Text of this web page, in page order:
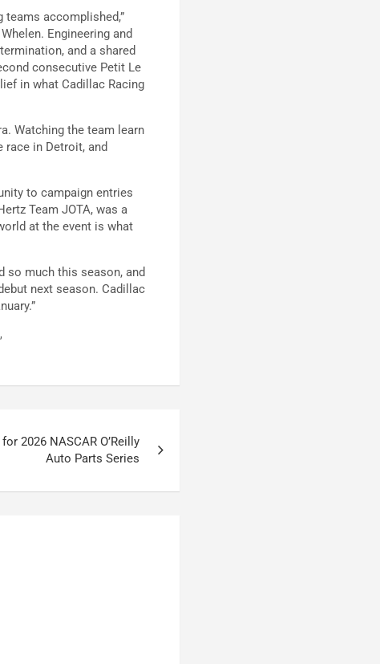
teams accomplished,”
Engineering and
and a shared
consecutive Petit Le
in what Cadillac Racing
Watching the team learn
race in Detroit, and
to campaign entries
Team JOTA, was a
at the event is what
so much this season, and
next season. Cadillac
,
2026 NASCAR O’Reilly
Auto Parts Series